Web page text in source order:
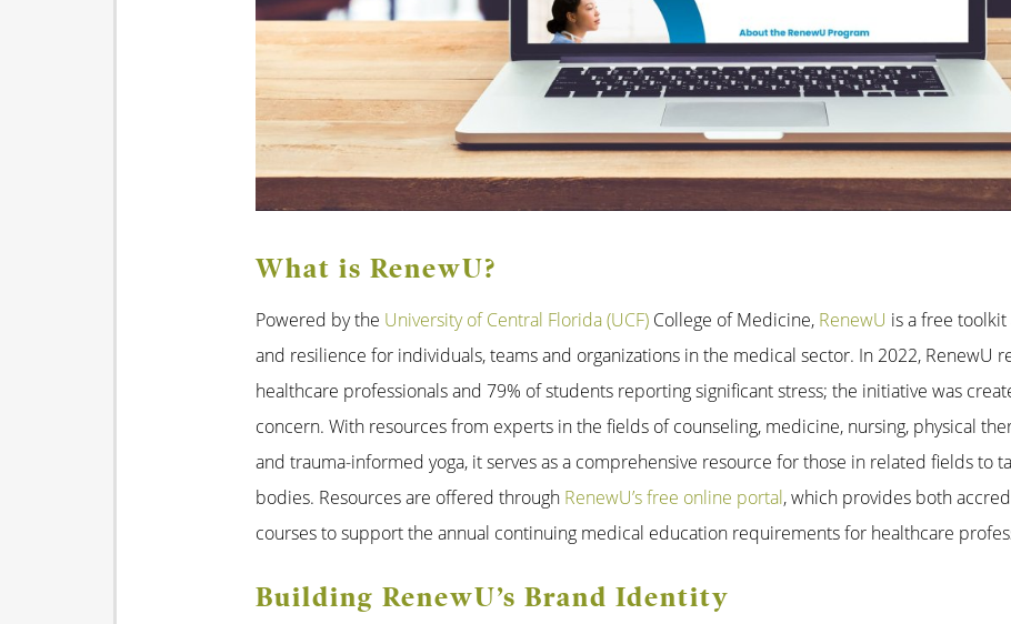
What is RenewU?
Powered by the University of Central Florida (UCF)College of Medicine, RenewU is a free
and resilience for individuals, teams and organizations in the medical sector. In 2022, RenewU
healthcare professionals and 79% of students reporting significant stress; the initiative was
concern. With resources from experts in the fields of counseling, medicine, nursing, physical
and trauma-informed yoga, it serves as a comprehensive resource for those in related fields to
bodies. Resources are offered through RenewU’s free online portal, which provides both
courses to support the annual continuing medical education requirements for healthcare
Building RenewU’s Brand Identity